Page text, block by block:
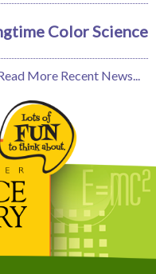
Color Science
More Recent News...